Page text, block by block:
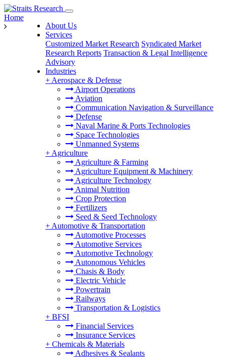
About Us
Services
Customized Market Research Syndicated Market
Research Reports Transaction & Legal Intelligence
Advisory
Industries
+ Aerospace & Defense
Airport Operations
Aviation
Communication Navigation & Surveillance
Defense
Naval Marine & Ports Technologies
Space Technologies
Unmanned Systems
+ Agriculture
Agriculture & Farming
Agriculture Equipment & Machinery
Agriculture Technology
Animal Nutrition
Crop Protection
Fertilizers
Seed & Seed Technology
+ Automotive & Transportation
Automotive Processes
Automotive Services
Automotive Technology
Autonomous Vehicles
Chasis & Body
Electric Vehicle
Powertrain
Railways
Transportation & Logistics
+ BFSI
Financial Services
Insurance Services
+ Chemicals & Materials
Adhesives & Sealants
Home